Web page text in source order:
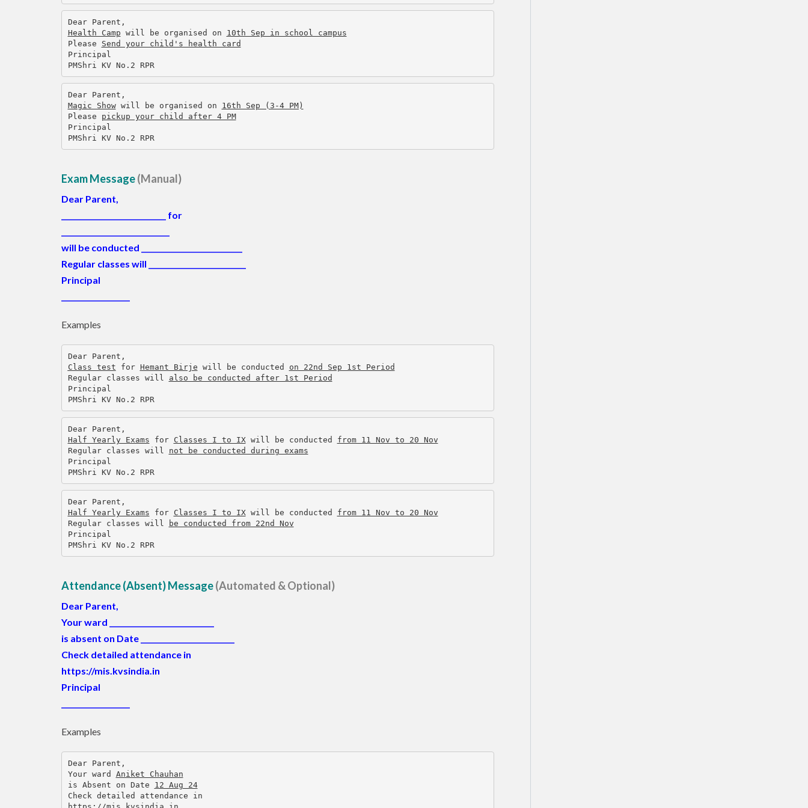
Dear Parent,
Health Camp will be organised on 10th Sep in school campus
Please Send your child's health card
Principal
PMShri KV No.2 RPR
Dear Parent,
Magic Show will be organised on 16th Sep (3-4 PM)
Please pickup your child after 4 PM
Principal
PMShri KV No.2 RPR
Exam Message(Manual)
Dear Parent,
for
will be conducted ____________________________
Regular classes will
Principal
Examples
Dear Parent,
Class test for Hemant Birje will be conducted on 22nd Sep 1st Period
Regular classes will also be conducted after 1st Period
Principal
PMShri KV No.2 RPR
Dear Parent,
Half Yearly Exams for Classes I to IX will be conducted from 11 Nov to 20 Nov
Regular classes will not be conducted during exams
Principal
PMShri KV No.2 RPR
Dear Parent,
Half Yearly Exams for Classes I to IX will be conducted from 11 Nov to 20 Nov
Regular classes will
be conducted from 22nd Nov
Principal
PMShri KV No.2 RPR
Attendance (Absent) Message(Automated & Optional)
Dear Parent,
Your ward
is absent on Date
Check detailed attendance in
https://mis.kvsindia.in
Principal
Examples
Dear Parent,
Your ward Aniket Chauhan
is Absent on Date 12 Aug 24
Check detailed attendance in